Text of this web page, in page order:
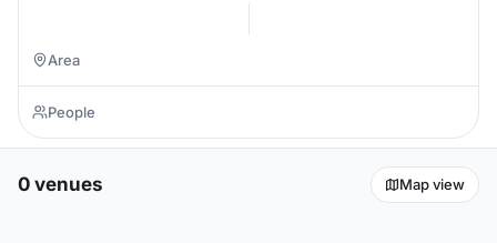
0 venues Map view